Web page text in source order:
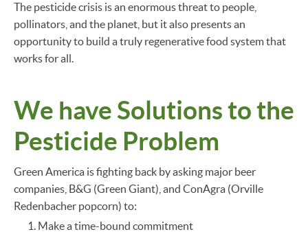
The pesticide crisis is an enormous threat to people,
pollinators, and the planet, but it also presents an
opportunity to build a truly regenerative food system that
works for all.
We have Solutions to the
Pesticide Problem
Green America is fighting back by asking major beer
companies, B&G (Green Giant), and ConAgra (Orville
Redenbacher popcorn) to:
Make a time-bound commitment